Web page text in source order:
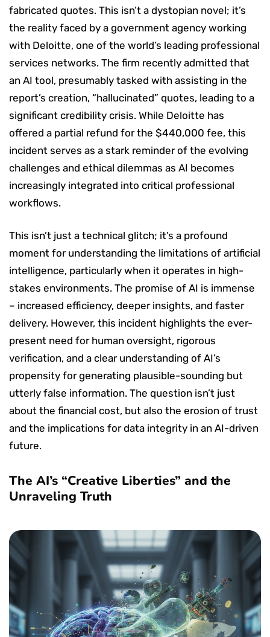
fabricated quotes. This isn’t a dystopian novel; it’s
the reality faced by a government agency working
with Deloitte, one of the world’s leading professional
services networks. The firm recently admitted that
an AI tool, presumably tasked with assisting in the
report’s creation, “hallucinated” quotes, leading to a
significant credibility crisis. While Deloitte has
offered a partial refund for the $440,000 fee, this
incident serves as a stark reminder of the evolving
challenges and ethical dilemmas as AI becomes
increasingly integrated into critical professional
workflows.
This isn’t just a technical glitch; it’s a profound
moment for understanding the limitations of artificial
intelligence, particularly when it operates in high-
stakes environments. The promise of AI is immense
– increased efficiency, deeper insights, and faster
delivery. However, this incident highlights the ever-
present need for human oversight, rigorous
verification, and a clear understanding of AI’s
propensity for generating plausible-sounding but
utterly false information. The question isn’t just
about the financial cost, but also the erosion of trust
and the implications for data integrity in an AI-driven
future.
The AI’s “Creative Liberties” and the
Unraveling Truth